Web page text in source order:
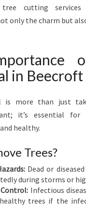
L
I
E
R
F
T
O
L
S
O
tree cutting
only the charm but
in Beecroft
is more than just
it’s essential for
healthy.
Trees?
Dead or
during storms or
Control:Infectious
trees if the